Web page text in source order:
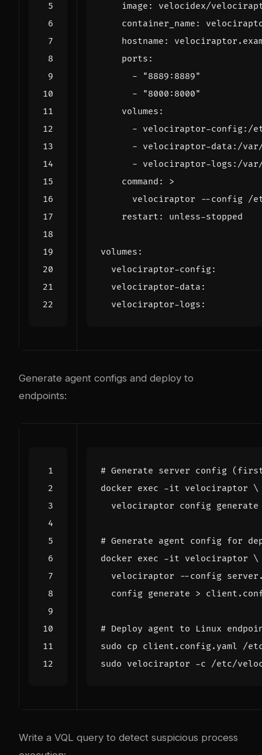
image :
velocidex/
container_name :
hostname :
ports :
-
"8889:8889"
-
"8000:8000"
volumes :
- velociraptor-config:/
- velociraptor-data:/
- velociraptor-logs:/
command :
>
velociraptor --config /
restart : unless-stopped
volumes :
velociraptor-config:
velociraptor-data :
velociraptor-logs :
Generate agent configs and deploy to
endpoints:
# Generate server config
docker exec -it velociraptor
# Generate agent config for
docker exec -it velociraptor
velociraptor --config
# Deploy agent to Linux
Write a VQL query to detect suspicious process